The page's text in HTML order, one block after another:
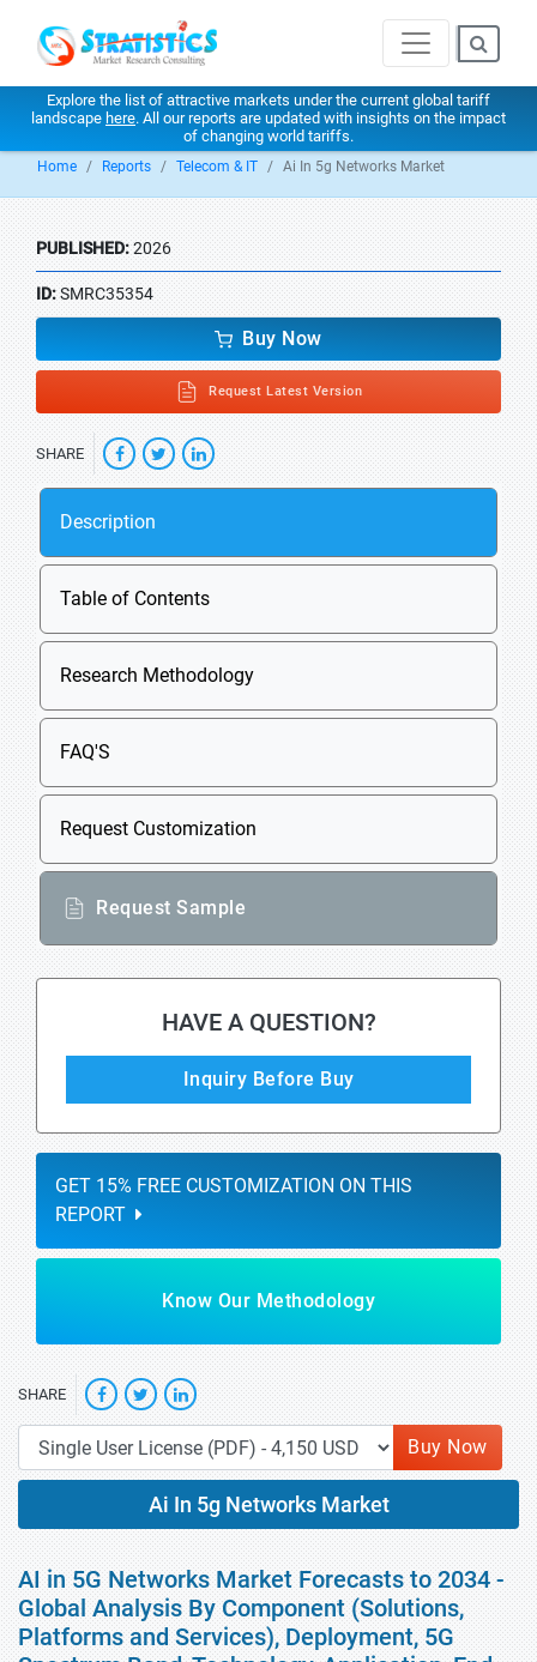
Explore the list of attractive markets under the current global tariff
landscape here. All our reports are updated with insights on the impact
of changing world tariffs.
Home Reports Telecom & IT Ai In 5g Networks Market
PUBLISHED:2026
ID:SMRC35354
Buy Now
Request Latest Version
SHARE
Description
Table of Contents
Research Methodology
FAQ'S
Request Customization
Request Sample
HAVE A QUESTION?
Inquiry Before Buy
GET 15% FREE CUSTOMIZATION ON THIS
REPORT
Know Our Methodology
SHARE
Buy Now
Ai In 5g Networks Market
AI in 5G Networks Market Forecasts to 2034 -
Global Analysis By Component (Solutions,
Platforms and Services), Deployment, 5G